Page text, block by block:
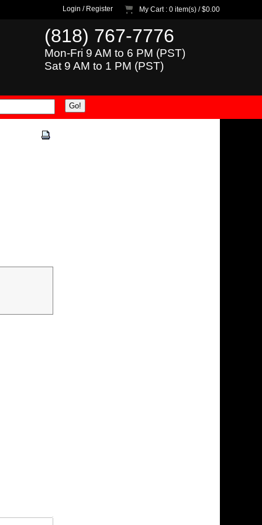
Login / Register My Cart: 0 item(s) /$0.00
(818) 767-7776
Mon-Fri 9 AM to 6 PM (PST)
Sat 9 AM to 1 PM (PST)